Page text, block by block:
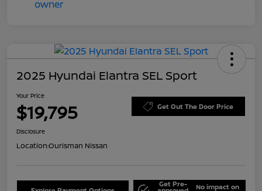
2025 Hyundai Elantra SEL Sport
Your Price
$19,795 Get Out The Door Price
Disclosure
Location:Ourisman Nissan
Get Pre- No impact on